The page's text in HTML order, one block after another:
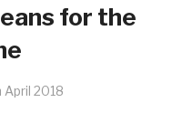
for the
2018